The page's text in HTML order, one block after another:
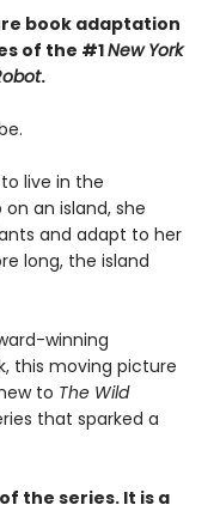
book adaptation
of the #1New York
.
live in the
an island, she
and adapt to her
long, the island
winning
this moving picture
to The Wild
that sparked a
the series. It is a